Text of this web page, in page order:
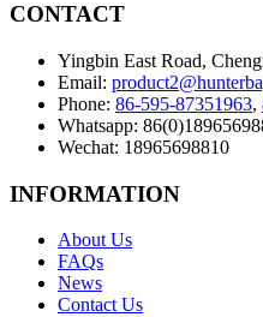
CONTACT
Yingbin East Road,
Email:
Phone: 86-595-87351963,
Whatsapp:
Wechat: 18965698810
INFORMATION
About Us
FAQs
News
Contact Us